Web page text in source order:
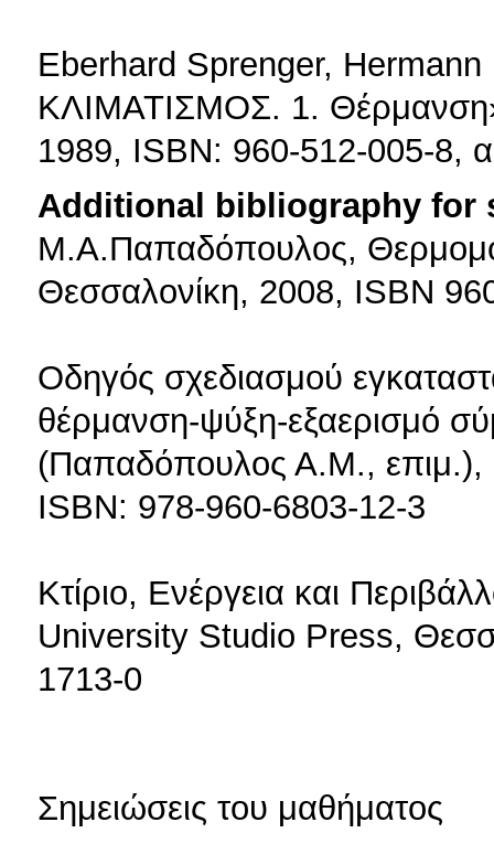
Eberhard Sprenger,
ΚΛΙΜΑΤΙΣΜΟΣ. 1.
1989, ISBN: 960-512-005-8,
Additional bibliography for
Μ.Α.Παπαδόπουλος,
Θεσσαλονίκη, 2008, ISBN
Οδηγός σχεδιασμού
θέρμανση-ψύξη-εξαερισμό
(Παπαδόπουλος Α.Μ., επιμ.),
ISBN: 978-960-6803-12-3
Κτίριο, Ενέργεια και
University Studio Press,
1713-0
Σημειώσεις του μαθήματος